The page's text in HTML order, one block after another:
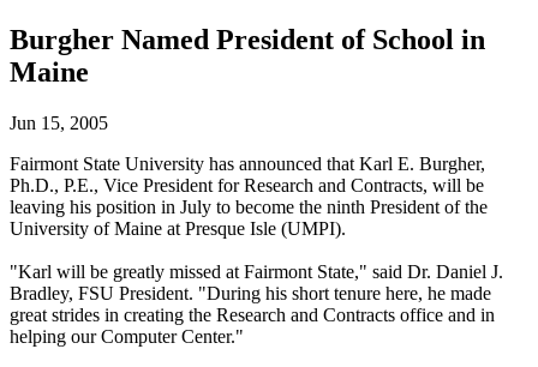
Burgher Named President of School in
Maine
Jun 15, 2005
Fairmont State University has announced that Karl E. Burgher,
Ph.D., P.E., Vice President for Research and Contracts, will be
leaving his position in July to become the ninth President of the
University of Maine at Presque Isle (UMPI).
"Karl will be greatly missed at Fairmont State," said Dr. Daniel J.
Bradley, FSU President. "During his short tenure here, he made
great strides in creating the Research and Contracts office and in
helping our Computer Center."